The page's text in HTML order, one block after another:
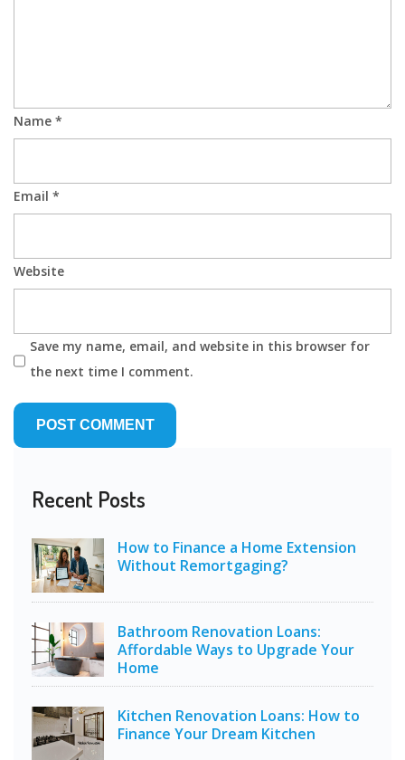
Name *
Email *
Website
Save my name, email, and website in this browser for
the next time I comment.
Recent Posts
How to Finance a Home Extension
Without Remortgaging?
Bathroom Renovation Loans:
Affordable Ways to Upgrade Your
Home
Kitchen Renovation Loans: How to
Finance Your Dream Kitchen